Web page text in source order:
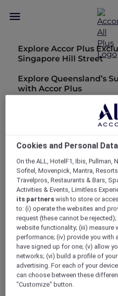
Explore Accor Plus
Singapore Hill Street
Explore Queensland’s
with Accor Plus
Embark on a Sensory
Discover Accor Plus
hotels
MORE REWARDS: Be
of 20 Status Nights and
Hotel feature: Sofitel
Hotel feature:
Hotel feature: V Villas
Margaret River Wine
Wanting to reconnect
other, Maria and Michael
Cookies and Personal Data
On the ALL, HotelF1, Ibis, Pullman,
Sofitel, Movenpick, Mantra,
Travelpros, Restaurants & Bars,
Activities & Events, Limitless
its partners wish to store or
to: (i) operate the websites and
request (these cannot be
website functionality; (iii) measure
performance; (iv) provide you with
have signed up for one; (v) allow
networks; (vi) build a profile of
advertising. For each of your
can choose between these
"Customize" button.